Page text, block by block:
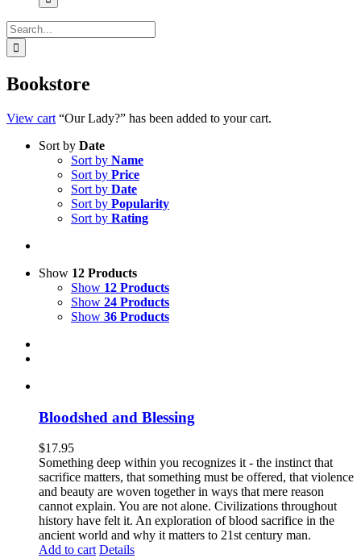
Search
for:
Bookstore
View cart “Our Lady?” has been added to your cart.
Sort by Date
Sort by Name
Sort by Price
Sort by Date
Sort by Popularity
Sort by Rating
Show 12 Products
Show 12 Products
Show 24 Products
Show 36 Products
Bloodshed and Blessing
$17.95
Something deep within you recognizes it - the instinct that
sacrifice matters, that something must be offered, that violence
and beauty are woven together in ways that mere reason
cannot explain. You are not alone. Civilizations throughout
history have felt it. An exploration of blood sacrifice in the
ancient world and why it matters to 21st century man.
Add to cart Details